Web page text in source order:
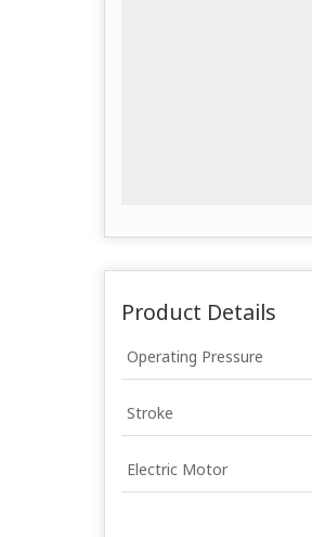
Product Details
Operating Pressure
Stroke
Electric Motor